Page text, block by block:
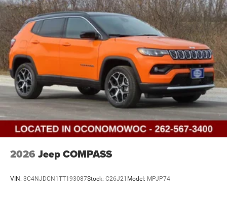
2026 Jeep COMPASS
VIN: 3C4NJDCN1TT193087Stock: C26J21 Model: MPJP74